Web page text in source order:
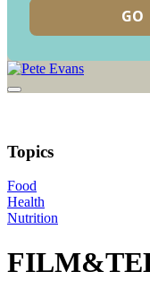
Topics
Food
Health
Nutrition